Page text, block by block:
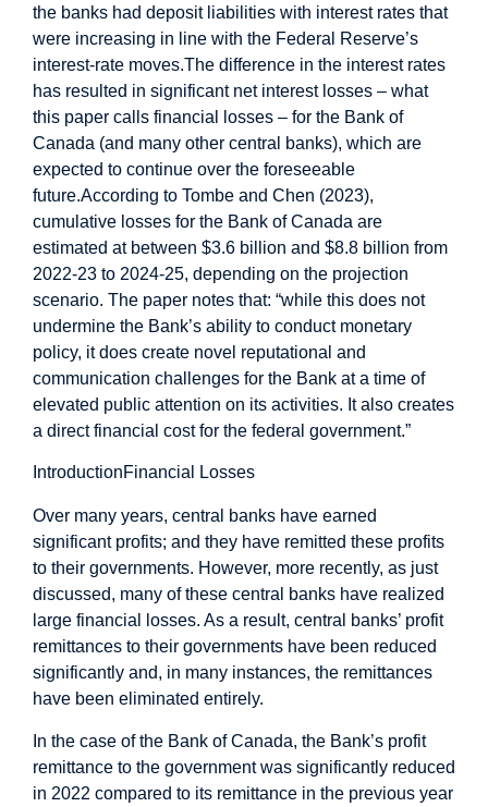
the banks had deposit liabilities with interest rates that
were increasing in line with the Federal Reserve’s
interest-rate moves.The difference in the interest rates
has resulted in significant net interest losses – what
this paper calls financial losses – for the Bank of
Canada (and many other central banks), which are
expected to continue over the foreseeable
future.According to Tombe and Chen (2023),
cumulative losses for the Bank of Canada are
estimated at between $3.6 billion and $8.8 billion from
2022-23 to 2024-25, depending on the projection
scenario. The paper notes that: “while this does not
undermine the Bank’s ability to conduct monetary
policy, it does create novel reputational and
communication challenges for the Bank at a time of
elevated public attention on its activities. It also creates
a direct financial cost for the federal government.”
IntroductionFinancial Losses
Over many years, central banks have earned
significant profits; and they have remitted these profits
to their governments. However, more recently, as just
discussed, many of these central banks have realized
large financial losses. As a result, central banks’ profit
remittances to their governments have been reduced
significantly and, in many instances, the remittances
have been eliminated entirely.
In the case of the Bank of Canada, the Bank’s profit
remittance to the government was significantly reduced
in 2022 compared to its remittance in the previous year